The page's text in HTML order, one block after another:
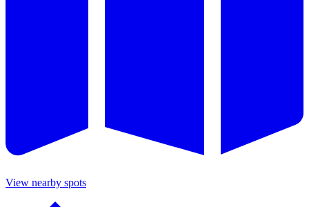
View nearby spots